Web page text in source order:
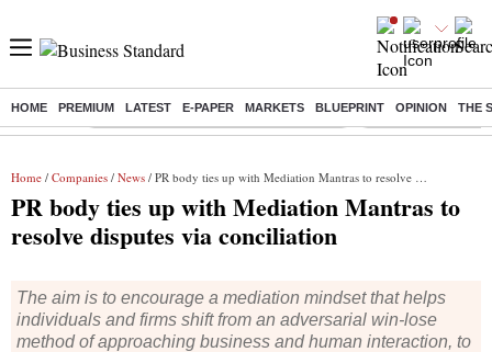
HOME PREMIUM LATEST E-PAPER MARKETS BLUEPRINT OPINION THE
Buzzing : Commonwealth Games 2026 Day 8 Live Income tax return
Home / Companies / News / PR body ties up with Mediation Mantras to resolve disputes via conciliation
PR body ties up with Mediation Mantras to
resolve disputes via conciliation
The aim is to encourage a mediation mindset that helps
individuals and firms shift from an adversarial win-lose
method of approaching business and human interaction, to